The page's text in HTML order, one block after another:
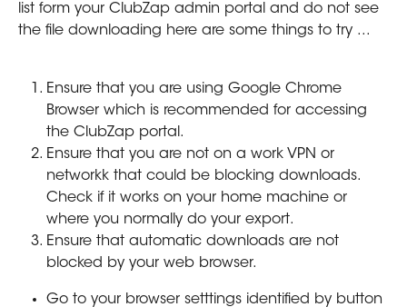
list form your ClubZap admin portal and do not see
the file downloading here are some things to try ...
Ensure that you are using Google Chrome
Browser which is recommended for accessing
the ClubZap portal.
Ensure that you are not on a work VPN or
networkk that could be blocking downloads.
Check if it works on your home machine or
where you normally do your export.
Ensure that automatic downloads are not
blocked by your web browser.
Go to your browser setttings identified by button